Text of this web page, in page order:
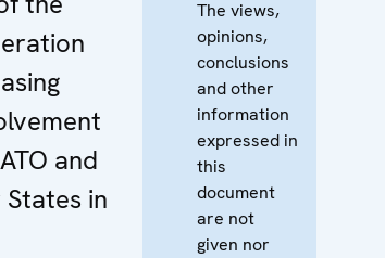
and
in
The views,
opinions,
conclusions
and other
information
expressed in
this
document
are not
given nor